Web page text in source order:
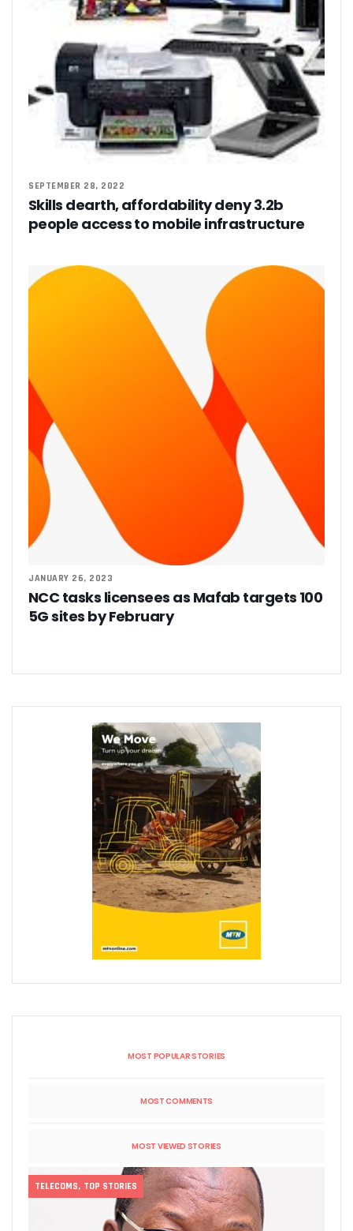
SEPTEMBER 28, 2022
Skills dearth, affordability deny 3.2b
people access to mobile infrastructure
JANUARY 26, 2023
NCC tasks licensees as Mafab targets 100
5G sites by February
MOST POPULAR STORIES
MOST COMMENTS
MOST VIEWED STORIES
TELECOMS, TOP STORIES